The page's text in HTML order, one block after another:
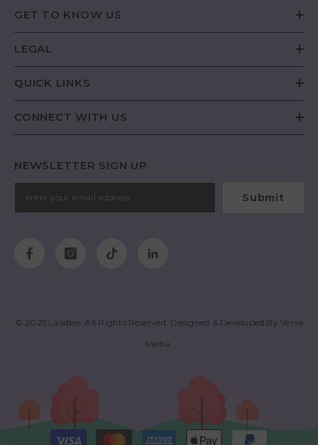
GET TO KNOW US
LEGAL
QUICK LINKS
CONNECT WITH US
NEWSLETTER SIGN UP
Submit
© 2025 Laadlee. All Rights Reserved. Designed & Developed ByVerve
Media
Payment